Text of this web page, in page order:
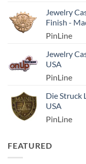
Jewelry
Finish -
PinLine
Jewelry
USA
PinLine
Die Struck
USA
PinLine
FEATURED